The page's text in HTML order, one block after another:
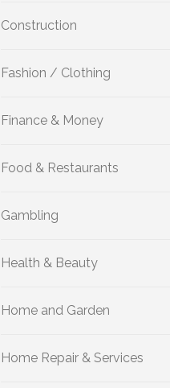
Construction
Fashion / Clothing
Finance & Money
Food & Restaurants
Gambling
Health & Beauty
Home and Garden
Home Repair & Services